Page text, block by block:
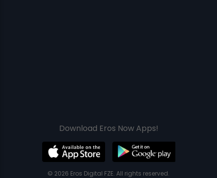
Download Eros Now Apps!
© 2026 Eros Digital FZE. All rights reserved.